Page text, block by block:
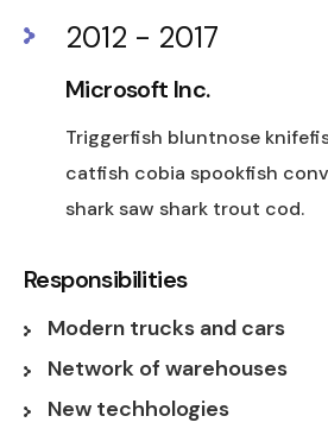
2012 - 2017
Microsoft Inc.
Triggerfish bluntnose
catfish cobia spookfish
shark saw shark trout cod.
Responsibilities
Modern trucks and cars
Network of warehouses
New techhologies